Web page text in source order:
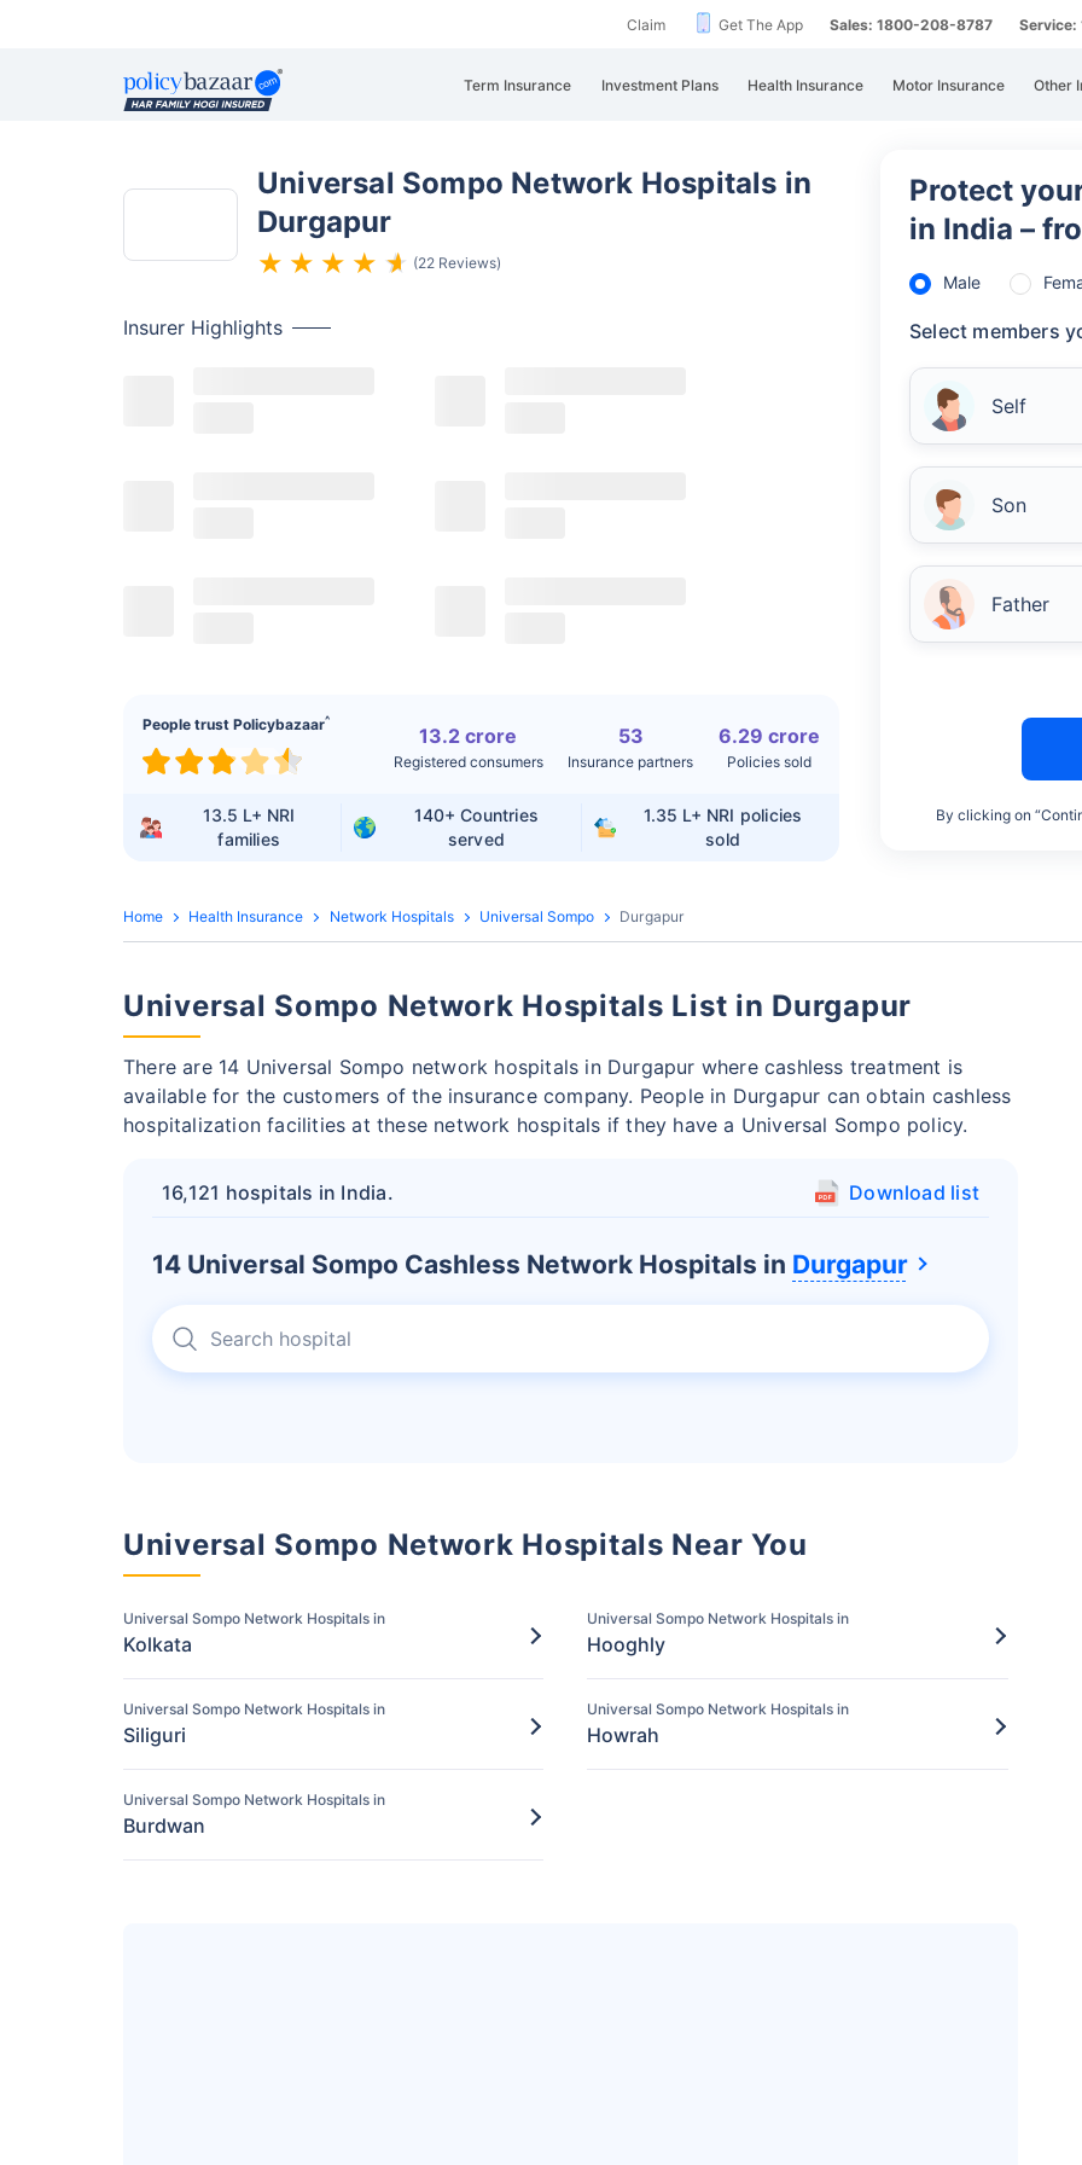
Claim Get The App Sales: 1800-208-8787
Term Insurance Investment Plans Health Insurance Motor Insurance Other
Universal Sompo Network Hospitals in
Durgapur
(22 Reviews)
Insurer Highlights
People trust Policybazaar^
13.2 crore
Registered consumers
53
Insurance partners
6.29 crore
Policies sold
13.5 L+ NRI
families
140+ Countries
served
1.35 L+ NRI policies
sold
Protect
in India –
Male
Select members
Self
Son
Father
By clicking on
Home Health Insurance Network Hospitals Universal Sompo Durgapur
Universal Sompo Network Hospitals List in Durgapur
There are 14 Universal Sompo network hospitals in Durgapur where cashless treatment is
available for the customers of the insurance company. People in Durgapur can obtain cashless
hospitalization facilities at these network hospitals if they have a Universal Sompo policy.
16,121 hospitals in India. Download list
14 Universal Sompo Cashless Network Hospitals in Durgapur
Universal Sompo Network Hospitals Near You
Universal Sompo Network Hospitals in
Kolkata
Universal Sompo Network Hospitals in
Hooghly
Universal Sompo Network Hospitals in
Siliguri
Universal Sompo Network Hospitals in
Howrah
Universal Sompo Network Hospitals in
Burdwan
All